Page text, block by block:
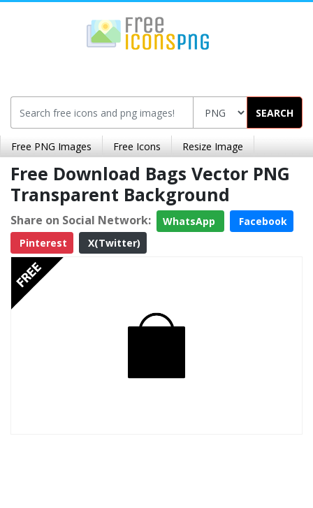
SEARCH
Free PNG Images Free Icons Resize Image
Free Download Bags Vector PNG
Transparent Background
Share on Social Network: WhatsApp
Facebook
Pinterest
X(Twitter)